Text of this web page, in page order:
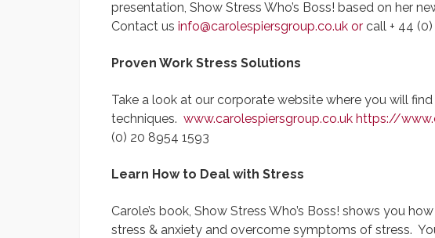
presentation, Show Stress Who’s Boss! based on her
Contact us info@carolespiersgroup.co.uk or call + 44
Proven Work Stress Solutions
Take a look at our corporate website where you will
techniques. www.carolespiersgroup.co.uk https://
(0) 20 8954 1593
Learn How to Deal with Stress
Carole’s book, Show Stress Who’s Boss! shows you
stress & anxiety and overcome symptoms of stress.